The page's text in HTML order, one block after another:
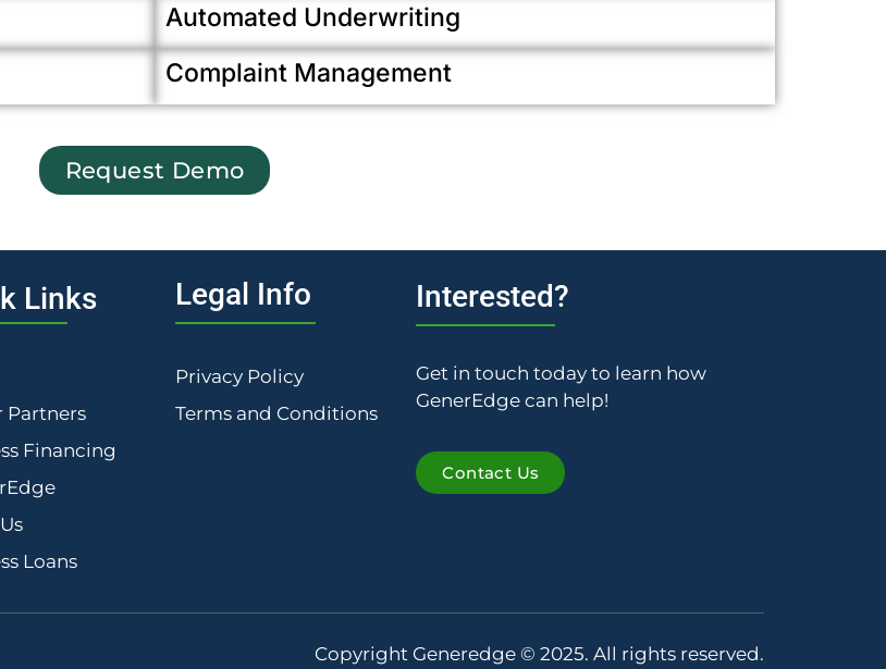
Automated Underwriting
Complaint Management
Request Demo
Links
Partners
Financing
Loans
Legal Info
Privacy Policy
Terms and Conditions
Interested?
Get in touch today to learn how
GenerEdge can help!
Contact Us
Copyright Generedge © 2025. All rights reserved.